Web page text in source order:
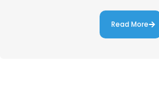
Read More